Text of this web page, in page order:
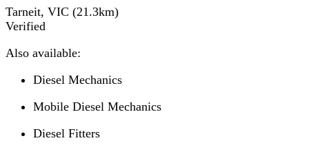
Tarneit, VIC (21.3km)
Verified
Also available:
Diesel Mechanics
Mobile Diesel Mechanics
Diesel Fitters